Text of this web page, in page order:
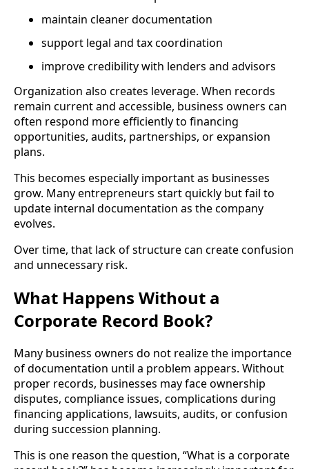
maintain cleaner documentation
support legal and tax coordination
improve credibility with lenders and advisors
Organization also creates leverage. When records
remain current and accessible, business owners can
often respond more efficiently to financing
opportunities, audits, partnerships, or expansion
plans.
This becomes especially important as businesses
grow. Many entrepreneurs start quickly but fail to
update internal documentation as the company
evolves.
Over time, that lack of structure can create confusion
and unnecessary risk.
What Happens Without a
Corporate Record Book?
Many business owners do not realize the importance
of documentation until a problem appears. Without
proper records, businesses may face ownership
disputes, compliance issues, complications during
financing applications, lawsuits, audits, or confusion
during succession planning.
This is one reason the question, “What is a corporate